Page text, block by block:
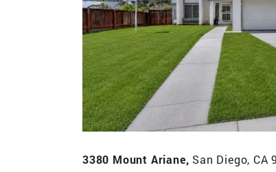
3380 Mount Ariane, San Diego, CA